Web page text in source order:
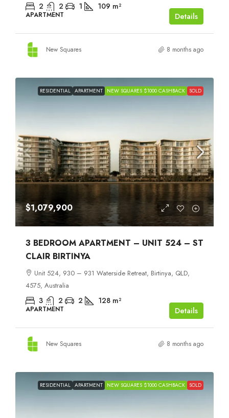
2 2 1 109 m²
APARTMENT Details
New Squares 8 months ago
RESIDENTIAL APARTMENT NEW SQUARES $1000 CASHBACK SOLD
$1,079,900
3 BEDROOM APARTMENT – UNIT 524 – ST
CLAIR BIRTINYA
Unit 524, 930 – 931 Waterside Retreat, Birtinya, QLD,
4575, Australia
3 2 2 128 m²
APARTMENT Details
New Squares 8 months ago
RESIDENTIAL APARTMENT NEW SQUARES $1000 CASHBACK SOLD